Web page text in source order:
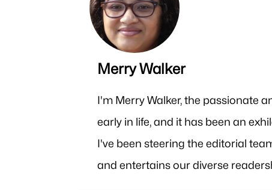
Merry Walker
I'm Merry Walker, the passionate
early in life, and it has been an
I've been steering the editorial
and entertains our diverse